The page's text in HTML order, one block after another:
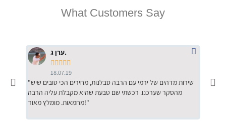
What Customers Say
ערן ג.
    
18.07.19
"שירות מדהים של ירמי עם הרבה סבלנות, מחירים הכי טובים שיש
מהסקר שערכנו. רכשתי שם טבעת שהיא מקבלת עליה הרבה
מחמאות. מומלץ מאוד!"